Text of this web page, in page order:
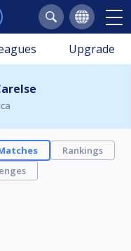
Upgrade
Rankings